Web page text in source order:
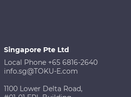
Singapore Pte Ltd
Local Phone +65 6816-2640
info.sg@TOKU-E.com
1100 Lower Delta Road,